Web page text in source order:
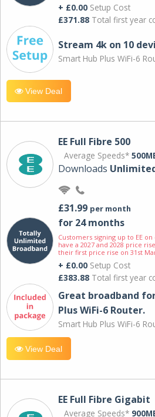
+ £0.00 Setup Cost
£371.88 Total first year
Stream 4k on 10
Smart Hub Plus WiFi-6
View Deal
EE Full Fibre 500
Average Speeds*
Downloads
£31.99 per month
for 24 months
Customers signing up to EE
have a 2027 and 2028 price
their first price rise on 31st
+ £0.00 Setup Cost
£383.88 Total first year
Great broadband
Plus WiFi-6 Router.
Smart Hub Plus WiFi-6
View Deal
EE Full Fibre Gigabit
Average Speeds*